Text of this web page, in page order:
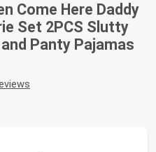
Come Here Daddy
Set 2PCS Slutty
Panty Pajamas